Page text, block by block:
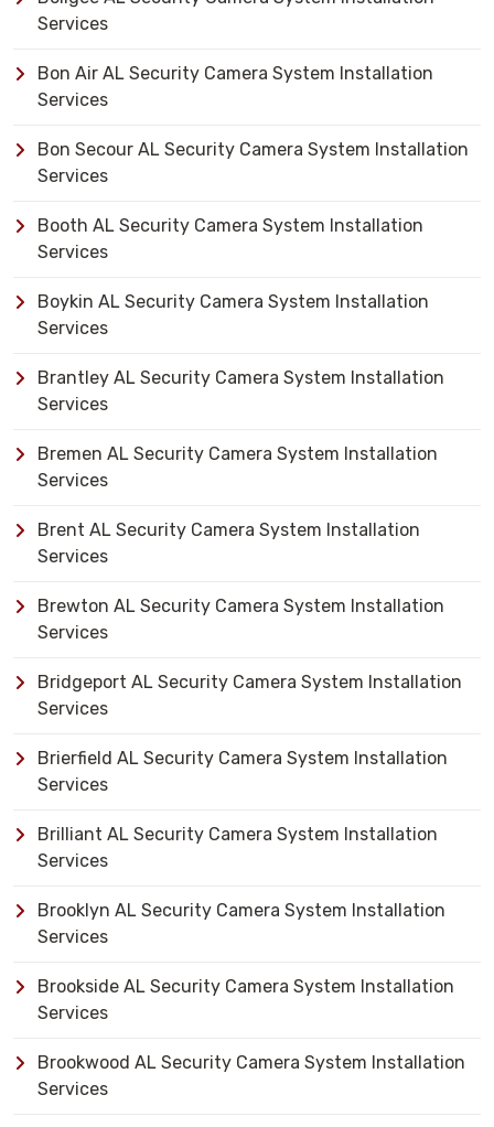
Services
Bon Air AL Security Camera System Installation
Services
Bon Secour AL Security Camera System Installation
Services
Booth AL Security Camera System Installation
Services
Boykin AL Security Camera System Installation
Services
Brantley AL Security Camera System Installation
Services
Bremen AL Security Camera System Installation
Services
Brent AL Security Camera System Installation
Services
Brewton AL Security Camera System Installation
Services
Bridgeport AL Security Camera System Installation
Services
Brierfield AL Security Camera System Installation
Services
Brilliant AL Security Camera System Installation
Services
Brooklyn AL Security Camera System Installation
Services
Brookside AL Security Camera System Installation
Services
Brookwood AL Security Camera System Installation
Services